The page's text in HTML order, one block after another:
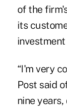
of the
its
“I'm very
Post said
nine